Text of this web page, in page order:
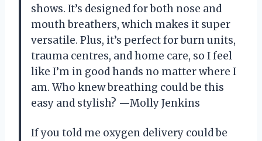
shows. It’s designed for both nose and
mouth breathers, which makes it super
versatile. Plus, it’s perfect for burn units,
trauma centres, and home care, so I feel
like I’m in good hands no matter where I
am. Who knew breathing could be this
easy and stylish? —Molly Jenkins
If you told me oxygen delivery could be